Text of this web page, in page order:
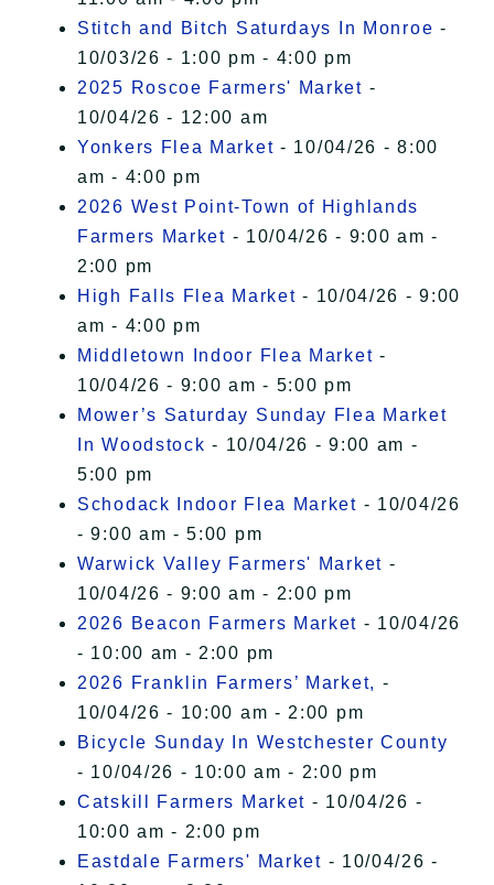
Stitch and Bitch Saturdays In Monroe -
10/03/26 - 1:00 pm - 4:00 pm
2025 Roscoe Farmers' Market -
10/04/26 - 12:00 am
Yonkers Flea Market - 10/04/26 - 8:00
am - 4:00 pm
2026 West Point-Town of Highlands
Farmers Market - 10/04/26 - 9:00 am -
2:00 pm
High Falls Flea Market - 10/04/26 - 9:00
am - 4:00 pm
Middletown Indoor Flea Market -
10/04/26 - 9:00 am - 5:00 pm
Mower’s Saturday Sunday Flea Market
In Woodstock - 10/04/26 - 9:00 am -
5:00 pm
Schodack Indoor Flea Market - 10/04/26
- 9:00 am - 5:00 pm
Warwick Valley Farmers' Market -
10/04/26 - 9:00 am - 2:00 pm
2026 Beacon Farmers Market - 10/04/26
- 10:00 am - 2:00 pm
2026 Franklin Farmers’ Market, -
10/04/26 - 10:00 am - 2:00 pm
Bicycle Sunday In Westchester County
- 10/04/26 - 10:00 am - 2:00 pm
Catskill Farmers Market - 10/04/26 -
10:00 am - 2:00 pm
Eastdale Farmers' Market - 10/04/26 -